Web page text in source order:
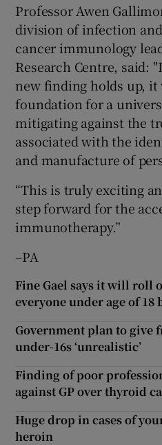
Professor Awen
division of infection
cancer immunology
Research Centre, said:
new finding holds up,
foundation for a
mitigating against the
associated with the
and manufacture of
“This is truly exciting
step forward for the
immunotherapy.”
–PA
Fine Gael says it will roll
everyone under age of 18
Government plan to give
under-16s ‘unrealistic’
Finding of poor
against GP over thyroid
Huge drop in cases of
heroin